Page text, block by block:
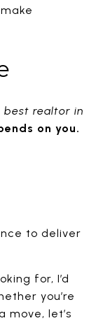
best realtor in
on you.
to deliver
for, I’d
you’re
move, let’s